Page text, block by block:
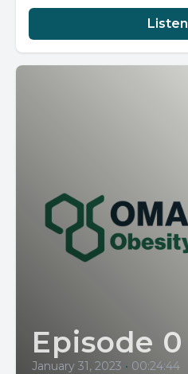
Listen
Episode 0
January 31, 2023 • 00:24:44